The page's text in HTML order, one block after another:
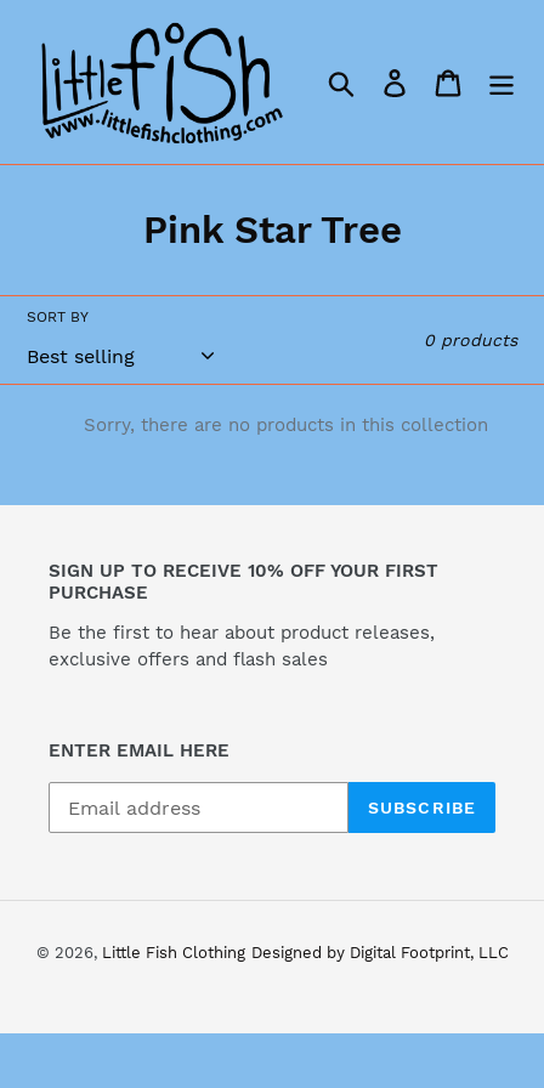
content
Search Log in Cart
C
e
t
o
n
:
Pink Star Tree
SORT BY
0 products
Sorry, there are no products in this collection
SIGN UP TO RECEIVE 10% OFF YOUR FIRST
PURCHASE
Be the first to hear about product releases,
exclusive offers and flash sales
ENTER EMAIL HERE
SUBSCRIBE
© 2026, Little Fish Clothing Designed by Digital Footprint, LLC